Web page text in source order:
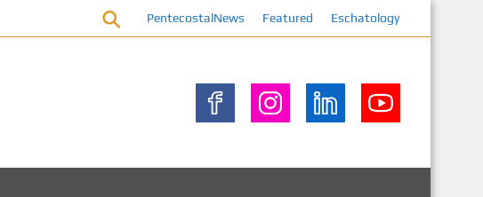
PentecostalNews Featured Eschatology